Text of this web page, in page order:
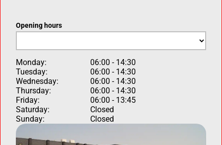
Opening hours
Monday:
06:00 - 14:30
Tuesday:
06:00 - 14:30
Wednesday:
06:00 - 14:30
Thursday:
06:00 - 14:30
Friday:
06:00 - 13:45
Saturday:
Closed
Sunday:
Closed